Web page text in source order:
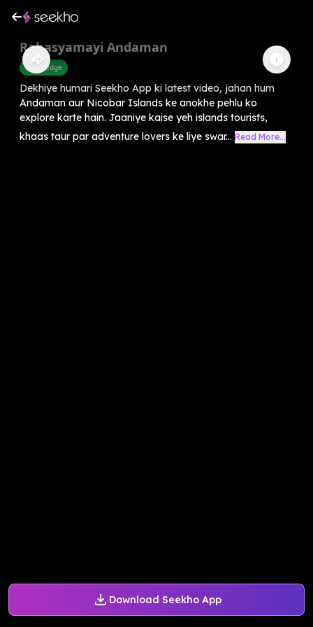
Download Seekho App
Rahasyamayi Andaman
Knowledge
Dekhiye humari Seekho App ki latest video, jahan hum
Andaman aur Nicobar Islands ke anokhe pehlu ko
explore karte hain. Jaaniye kaise yeh islands tourists,
khaas taur par adventure lovers ke liye swar... Read More...